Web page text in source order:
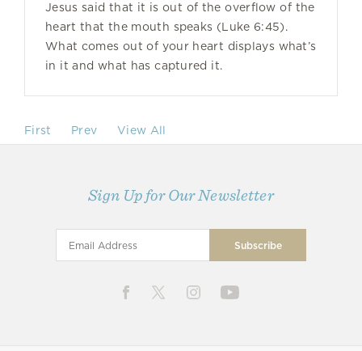
Jesus said that it is out of the overflow of the
heart that the mouth speaks (Luke 6:45).
What comes out of your heart displays what’s
in it and what has captured it.
First Prev View All
Sign Up for Our Newsletter